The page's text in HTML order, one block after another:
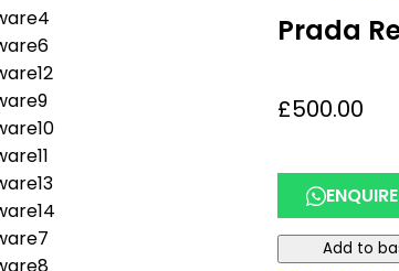
Prada
£500.00
Add to